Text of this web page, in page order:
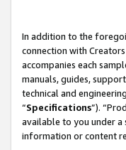
In addition to the
connection with
accompanies each
manuals, guides,
technical and
“Specifications”).
available to you under a
information or content